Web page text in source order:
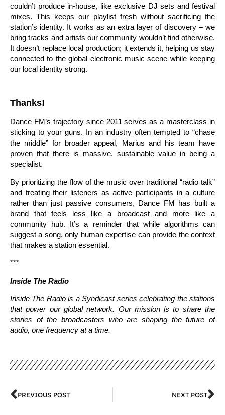
couldn’t produce in-house, like exclusive DJ sets and festival
mixes. This keeps our playlist fresh without sacrificing the
station’s identity. It works as an extra layer of discovery – we
bring tracks and artists our community wouldn’t find otherwise.
It doesn’t replace local production; it extends it, helping us stay
connected to the global electronic music scene while keeping
our local identity strong.
Thanks!
Dance FM’s trajectory since 2011 serves as a masterclass in
sticking to your guns. In an industry often tempted to “chase
the middle” for broader appeal, Marius and his team have
proven that there is massive, sustainable value in being a
specialist.
By prioritizing the flow of the music over traditional “radio talk”
and treating their listeners as active participants in a culture
rather than just passive consumers, Dance FM has built a
brand that feels less like a broadcast and more like a
community hub. It’s a reminder that while algorithms can
suggest a song, only human expertise can provide the context
that makes a station essential.
***
Inside The Radio
Inside The Radio is a Syndicast series celebrating the stations
that power our global network. Our mission is to share the
stories of the broadcasters who are shaping the future of
audio, one frequency at a time.
PREVIOUS POST NEXT POST